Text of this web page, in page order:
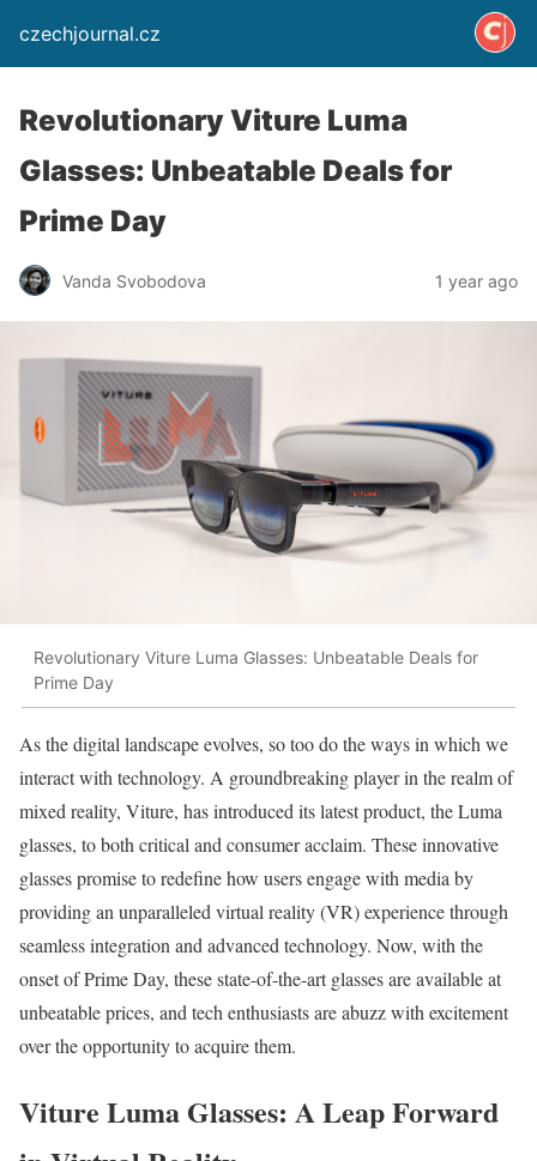
czechjournal.cz
Revolutionary Viture Luma
Glasses: Unbeatable Deals for
Prime Day
Vanda Svobodova 1 year ago
Revolutionary Viture Luma Glasses: Unbeatable Deals for
Prime Day
As the digital landscape evolves, so too do the ways in which we
interact with technology. A groundbreaking player in the realm of
mixed reality, Viture, has introduced its latest product, the Luma
glasses, to both critical and consumer acclaim. These innovative
glasses promise to redefine how users engage with media by
providing an unparalleled virtual reality (VR) experience through
seamless integration and advanced technology. Now, with the
onset of Prime Day, these state-of-the-art glasses are available at
unbeatable prices, and tech enthusiasts are abuzz with excitement
over the opportunity to acquire them.
Viture Luma Glasses: A Leap Forward